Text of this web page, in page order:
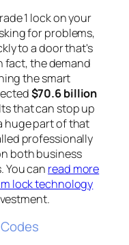
1 lock on your
for problems,
to a door that's
fact, the demand
the smart
$70.6 billion
that can stop up
huge part of that
professionally
both business
You can read more
lock technology